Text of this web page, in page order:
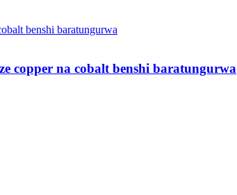
copper na cobalt benshi baratungurwa